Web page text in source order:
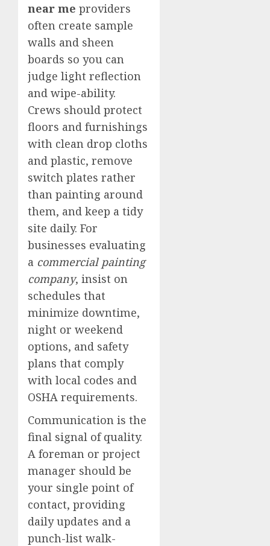
near me providers
often create sample
walls and sheen
boards so you can
judge light reflection
and wipe-ability.
Crews should protect
floors and furnishings
with clean drop cloths
and plastic, remove
switch plates rather
than painting around
them, and keep a tidy
site daily. For
businesses evaluating
a commercial painting
company, insist on
schedules that
minimize downtime,
night or weekend
options, and safety
plans that comply
with local codes and
OSHA requirements.
Communication is the
final signal of quality.
A foreman or project
manager should be
your single point of
contact, providing
daily updates and a
punch-list walk-